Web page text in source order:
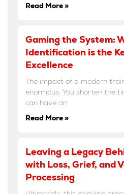
Read More »
Gaming the System:
Identification is the
Excellence
The impact of a modern
enormous. You shorten the
can have an
Read More »
Leaving a Legacy
with Loss, Grief, and
Processing